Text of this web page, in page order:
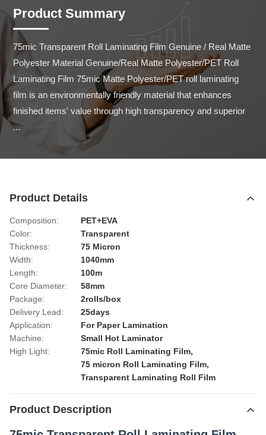
Product Summary
75mic Transparent Roll Laminating Film Genuine / Real Matte
Polyester Material Genuine/Real Matte Polyester/PET Roll
Laminating Film 75mic Matte Polyester/PET roll laminating
film is an environmentally friendly material that enhances
finished items' value through high transparency and superior
...
Product Details
Composition:
PET+EVA
Color:
Transparent
Thickness:
75 Micron
Width:
1040mm
Length:
100m
Core Diameter:
58mm
Package:
2rolls/box
Delivery Lead:
25days
Application:
For Paper Lamination
Machine:
Small Hot Laminator
High Light:
75mic Roll Laminating Film,
75 micron Roll Laminating Film,
Transparent Laminating Roll Film
Product Description